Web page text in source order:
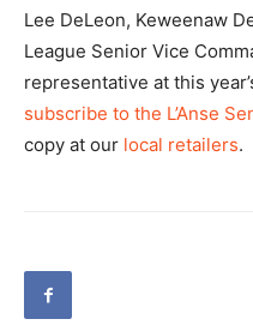
Lee DeLeon, Keweenaw
League Senior Vice
representative at this
subscribe to the L’Anse
copy at our local retailers.